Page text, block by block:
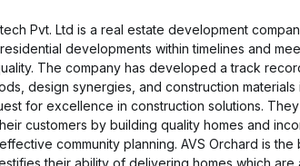
Pvt. Ltd is a real estate development
developments within timelines and
The company has developed a track
design synergies, and construction materials
for excellence in construction solutions.
customers by building quality homes and
community planning. AVS Orchard is the
their ability of delivering homes which